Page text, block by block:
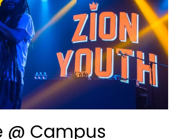
@ Campus